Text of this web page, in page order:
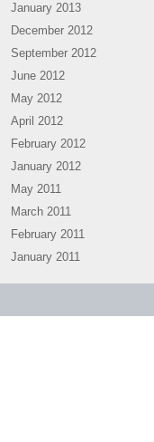
January 2013
December 2012
September 2012
June 2012
May 2012
April 2012
February 2012
January 2012
May 2011
March 2011
February 2011
January 2011